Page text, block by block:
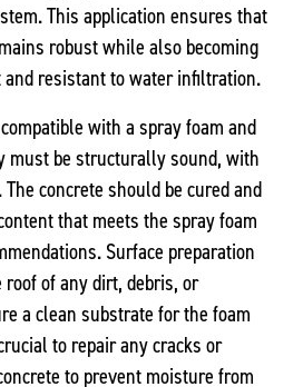
This application ensures that
robust while also becoming
and resistant to water infiltration.
with a spray foam and
must be structurally sound, with
concrete should be cured and
that meets the spray foam
Surface preparation
of any dirt, debris, or
a clean substrate for the foam
to repair any cracks or
to prevent moisture from